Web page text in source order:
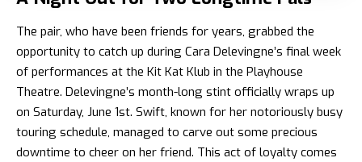
The pair, who have been friends for years, grabbed the
opportunity to catch up during Cara Delevingne’s final week
of performances at the Kit Kat Klub in the Playhouse
Theatre. Delevingne’s month-long stint officially wraps up
on Saturday, June 1st. Swift, known for her notoriously busy
touring schedule, managed to carve out some precious
downtime to cheer on her friend. This act of loyalty comes